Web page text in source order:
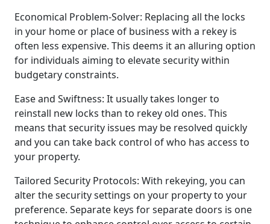
Economical Problem-Solver: Replacing all the locks
in your home or place of business with a rekey is
often less expensive. This deems it an alluring option
for individuals aiming to elevate security within
budgetary constraints.
Ease and Swiftness: It usually takes longer to
reinstall new locks than to rekey old ones. This
means that security issues may be resolved quickly
and you can take back control of who has access to
your property.
Tailored Security Protocols: With rekeying, you can
alter the security settings on your property to your
preference. Separate keys for separate doors is one